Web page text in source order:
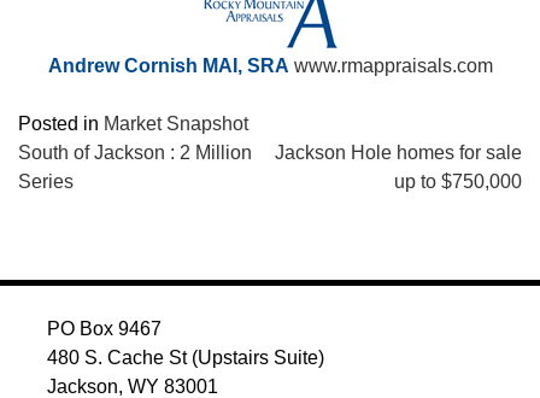
Andrew Cornish MAI, SRA www.rmappraisals.com
Posted in Market Snapshot
POST
NAVIGATION
South of Jackson : 2 Million
Series
Jackson Hole homes for sale
up to $750,000
PO Box 9467
480 S. Cache St (Upstairs Suite)
Jackson, WY 83001